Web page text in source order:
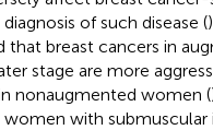
of such disease (
that breast cancers in
stage are more
nonaugmented women (
with submuscular